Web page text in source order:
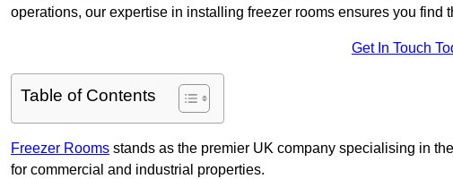
operations, our expertise in installing freezer rooms ensures you find
Get In Touch
Table of Contents
Freezer Rooms stands as the premier UK company specialising in
for commercial and industrial properties.